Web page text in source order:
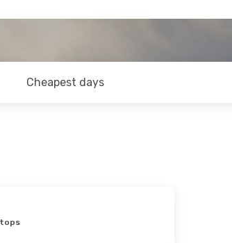
Cheapest days